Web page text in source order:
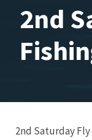
2nd
2nd Saturday